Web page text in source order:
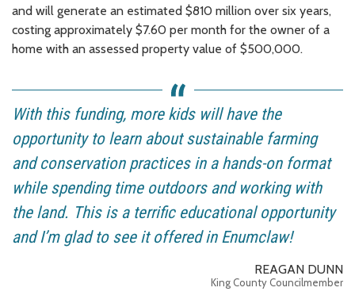
and will generate an estimated $810 million over six years,
costing approximately $7.60 per month for the owner of a
home with an assessed property value of $500,000.
With this funding, more kids will have the
opportunity to learn about sustainable farming
and conservation practices in a hands-on format
while spending time outdoors and working with
the land. This is a terrific educational opportunity
and I’m glad to see it offered in Enumclaw!
REAGAN DUNN
King County Councilmember